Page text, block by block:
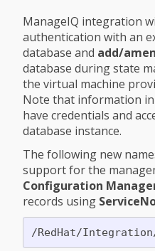
ManageIQ integration
authentication with an
database and add/
database during state
the virtual machine
Note that information
have credentials and
database instance.
The following new
support for the
Configuration
records using